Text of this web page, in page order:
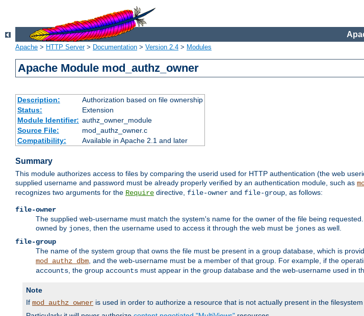
Apache > HTTP Server> Documentation > Version 2.4 > Modules
Apache Module mod_authz_owner
Description:
Authorization based on file ownership
Status:
Extension
Module Identifier: authz_owner_module
Source File:
mod_authz_owner.c
Compatibility:
Available in Apache 2.1 and later
Summary
This module authorizes access to files by comparing the userid used for HTTP authentication (the web
supplied username and password must be already properly verified by an authentication module, such as
recognizes two arguments for the Require directive, file-owner and file-group, as follows:
file-owner
The supplied web-username must match the system's name for the owner of the file being
owned by jones, then the username used to access it through the web must be jones as well.
file-group
The name of the system group that owns the file must be present in a group database, which is
mod_authz_dbm, and the web-username must be a member of that group. For example, if the
accounts, the group accounts must appear in the group database and the web-username used in
Note
If mod_authz_owner is used in order to authorize a resource that is not actually present in the